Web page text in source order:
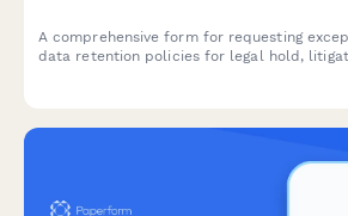
A comprehensive form for requesting
data retention policies for legal hold,